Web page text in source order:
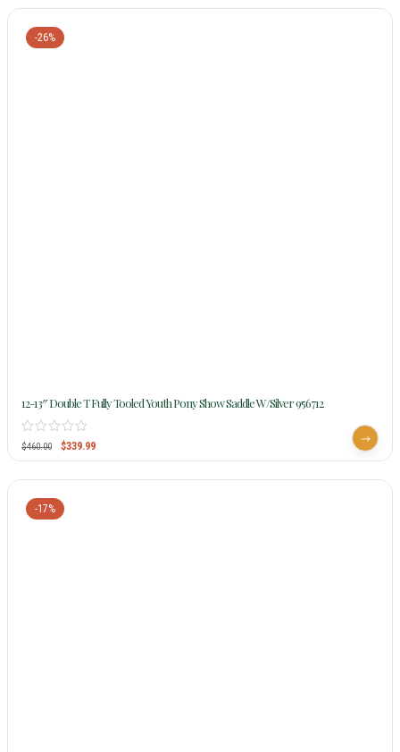
-26%
12-13″ Double T Fully Tooled Youth Pony Show Saddle W/silver 956712
$460.00 $339.99
-17%